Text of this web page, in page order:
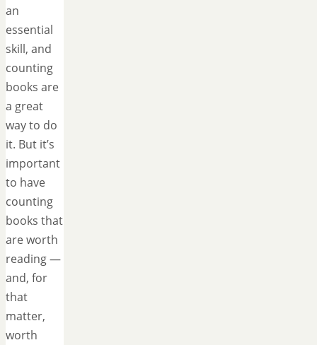
an
essential
skill, and
counting
books are
a great
way to do
it. But it’s
important
to have
counting
books that
are worth
reading —
and, for
that
matter,
worth